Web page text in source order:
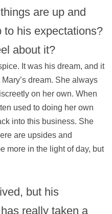
are up and
to his expectations?
about it?
It was his dream, and it
dream. She always
on her own. When
used to doing her own
into this business. She
are upsides and
more in the light of day, but
but his
really taken a